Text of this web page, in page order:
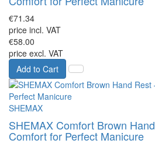
€71.34
price incl. VAT
€58.00
price excl. VAT
Add to Cart
SHEMAX
SHEMAX Comfort Brown
Comfort for Perfect Manicure